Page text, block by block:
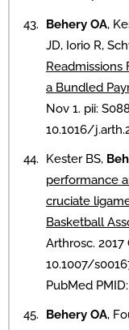
Behery OA,
JD, Iorio R,
Readmissions
a Bundled
Nov 1. pii:
10.1016/
Kester BS,
performance
cruciate
Basketball
Arthrosc. 2017
10.1007/
PubMed
Behery OA,